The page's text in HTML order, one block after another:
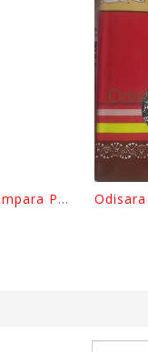
Odisara Sanskrutika Parampara Part -2 By Braja Mohana Mohanty